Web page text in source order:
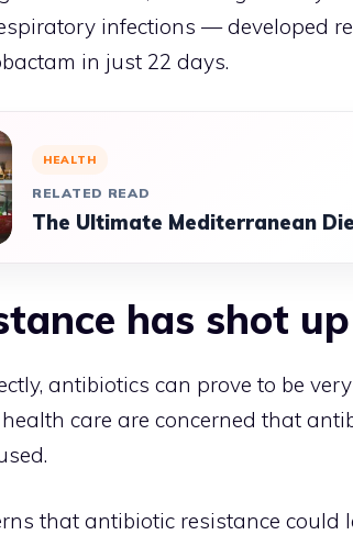
infections — developed
in just 22 days.
HEALTH
RELATED READ
The Ultimate Mediterranean
has shot up
antibiotics can prove to be
care are concerned that
that antibiotic resistance could